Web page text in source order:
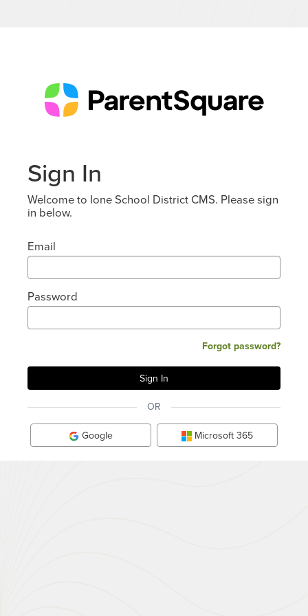
Sign In
Welcome to Ione School District CMS. Please sign
in below.
Email
Password
Forgot password?
OR
Google Microsoft 365